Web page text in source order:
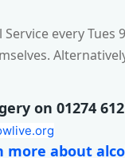
every
on 01274
more about